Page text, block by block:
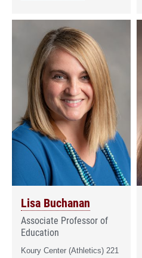
Lisa Buchanan
Associate Professor of
Education
Koury Center (Athletics) 221